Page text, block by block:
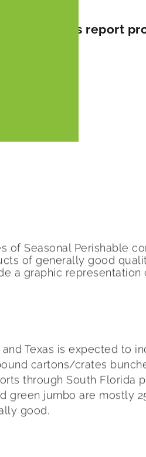
surge This report
Seasonal Perishable
of generally good
a graphic
Texas is expected to
cartons/crates
through South Florida
jumbo are mostly
good.